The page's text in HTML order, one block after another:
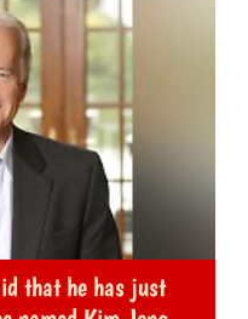
that he has just